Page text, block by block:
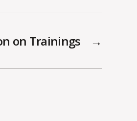
→
on Trainings